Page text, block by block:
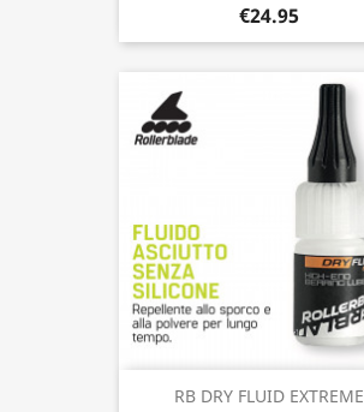
€24.95
RB DRY FLUID EXTREME